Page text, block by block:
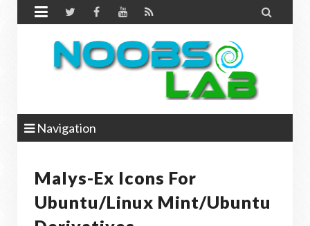
 
Navigation
Malys-Ex Icons For
Ubuntu/Linux Mint/Ubuntu